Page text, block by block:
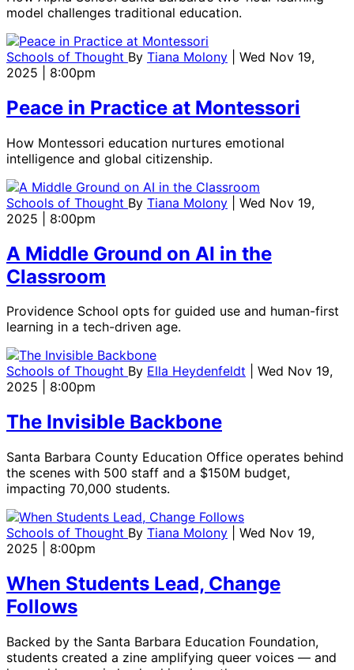
model challenges traditional education.
Schools of Thought By Tiana Molony
| Wed Nov 19,
2025 | 8:00pm
Peace in Practice at Montessori
How Montessori education nurtures emotional
intelligence and global citizenship.
Schools of Thought By Tiana Molony
| Wed Nov 19,
2025 | 8:00pm
A Middle Ground on AI in the
Classroom
Providence School opts for guided use and human-first
learning in a tech-driven age.
Schools of Thought By Ella Heydenfeldt
| Wed Nov 19,
2025 | 8:00pm
The Invisible Backbone
Santa Barbara County Education Office operates behind
the scenes with 500 staff and a $150M budget,
impacting 70,000 students.
Schools of Thought By Tiana Molony
| Wed Nov 19,
2025 | 8:00pm
When Students Lead, Change
Follows
Backed by the Santa Barbara Education Foundation,
students created a zine amplifying queer voices — and